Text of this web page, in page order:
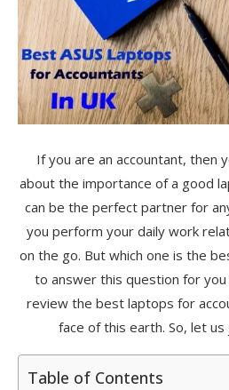
If you are an accountant, then
about the importance of a good
can be the perfect partner for
you perform your daily work
on the go. But which one is the
to answer this question for
review the best laptops for
face of this earth. So, let
Table of Contents